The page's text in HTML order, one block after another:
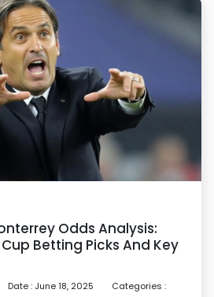
Odds Analysis:
Betting Picks And Key
Date : June 18, 2025
Categories :